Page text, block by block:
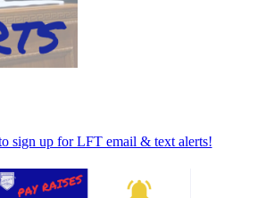
sign up for LFT email & text alerts!